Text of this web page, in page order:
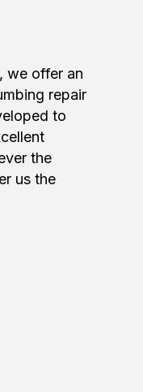
we offer an
repair
to
the
us the